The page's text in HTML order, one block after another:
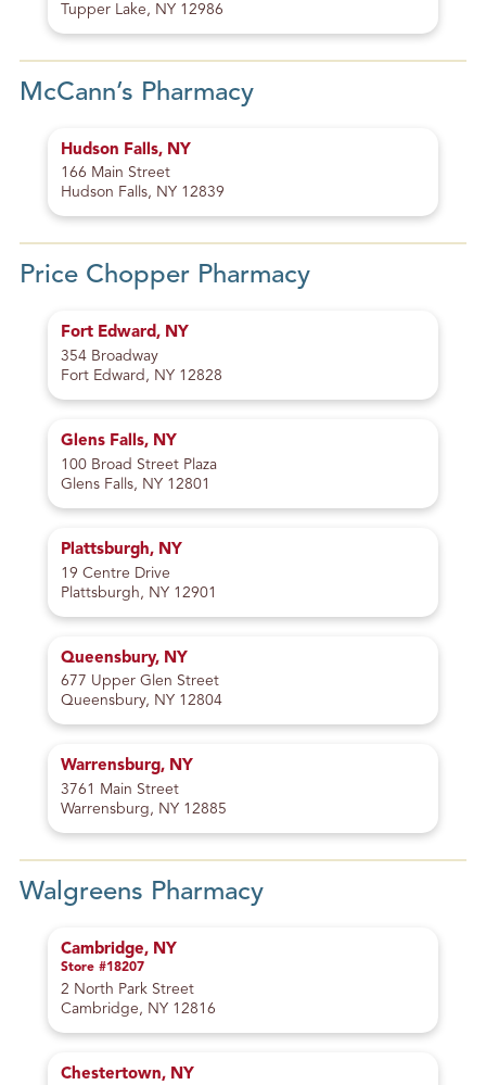
Tupper Lake, NY 12986
McCann’s Pharmacy
Hudson Falls, NY
166 Main Street
Hudson Falls, NY 12839
Price Chopper Pharmacy
Fort Edward, NY
354 Broadway
Fort Edward, NY 12828
Glens Falls, NY
100 Broad Street Plaza
Glens Falls, NY 12801
Plattsburgh, NY
19 Centre Drive
Plattsburgh, NY 12901
Queensbury, NY
677 Upper Glen Street
Queensbury, NY 12804
Warrensburg, NY
3761 Main Street
Warrensburg, NY 12885
Walgreens Pharmacy
Cambridge, NY
Store #18207
2 North Park Street
Cambridge, NY 12816
Chestertown, NY